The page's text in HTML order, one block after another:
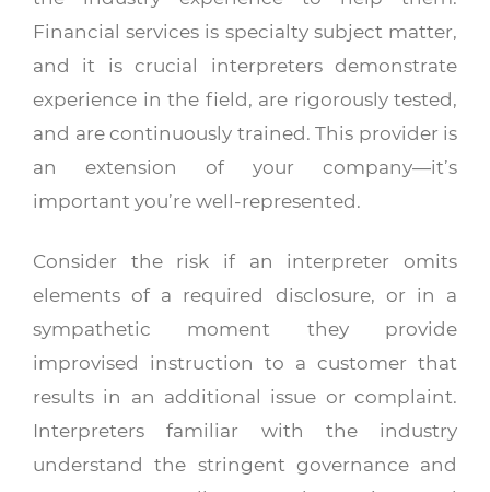
Financial services is specialty subject matter,
and it is crucial interpreters demonstrate
experience in the field, are rigorously tested,
and are continuously trained. This provider is
an extension of your company—it’s
important you’re well-represented.
Consider the risk if an interpreter omits
elements of a required disclosure, or in a
sympathetic moment they provide
improvised instruction to a customer that
results in an additional issue or complaint.
Interpreters familiar with the industry
understand the stringent governance and